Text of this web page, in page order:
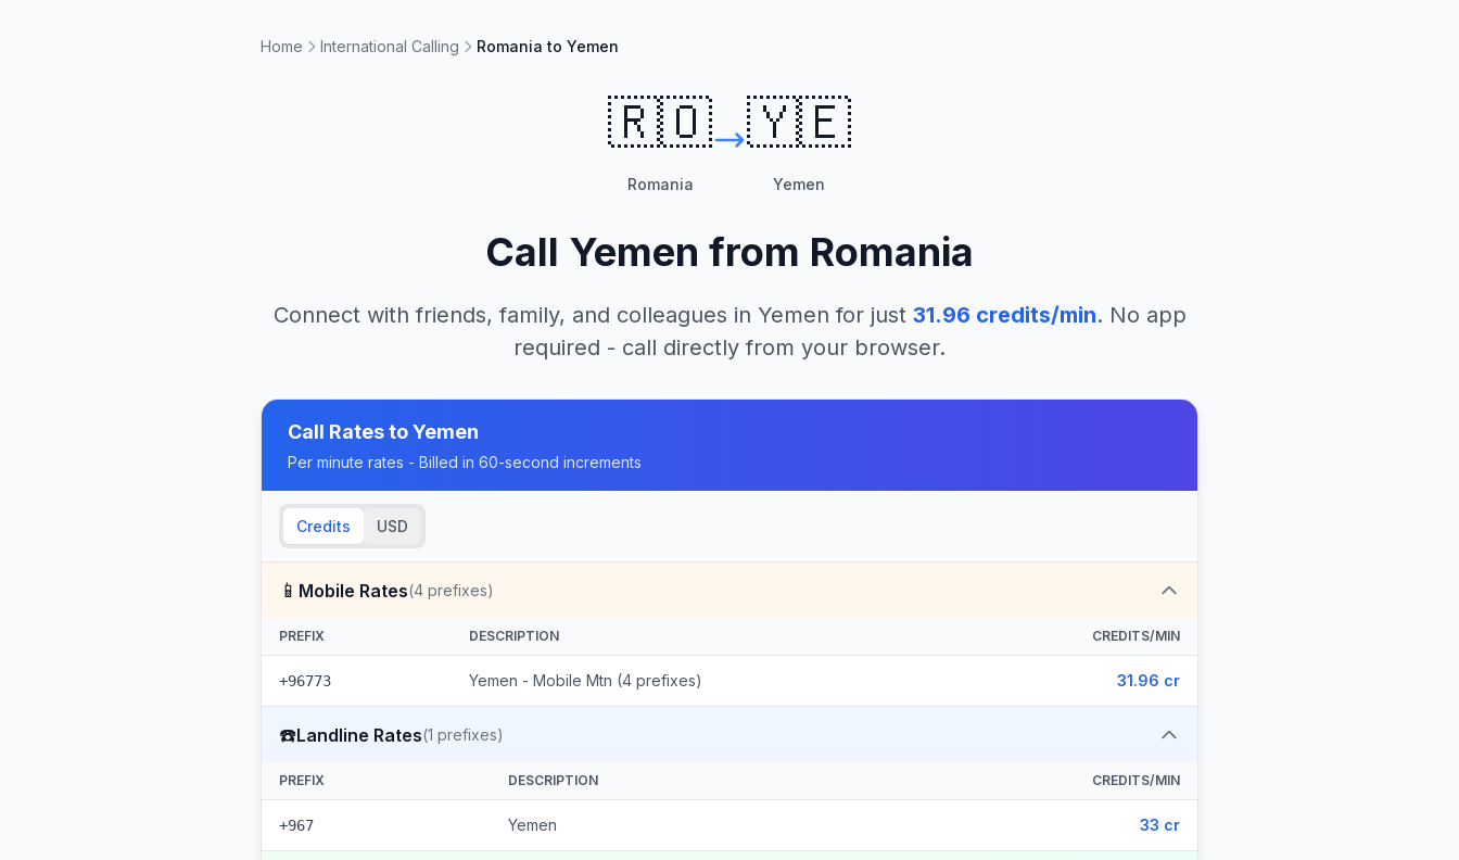
Home International Calling Romania to Yemen
🇷🇴
Romania
🇾🇪
Yemen
Call Yemen from Romania
Connect with friends, family, and colleagues in Yemen for just 31.96 credits/min. No app
required - call directly from your browser.
Call Rates toYemen
Per minute rates - Billed in 60-second increments
Credits USD
📱 Mobile Rates(4 prefixes)
PREFIX DESCRIPTION CREDITS/MIN
+96773 Yemen - Mobile Mtn (4 prefixes) 31.96 cr
☎️Landline Rates(1 prefixes)
PREFIX DESCRIPTION CREDITS/MIN
+967 Yemen 33 cr